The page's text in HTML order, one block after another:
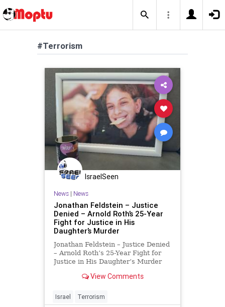
#Terrorism
IsraelSeen
News| News
Jonathan Feldstein – Justice
Denied – Arnold Roth’s 25-Year
Fight for Justice in His
Daughter’s Murder
Jonathan Feldstein – Justice Denied
– Arnold Roth’s 25-Year Fight for
Justice in His Daughter’s Murder
Year Fight for Justice in His
Accountability for a Hamas Ter
View Comments
Israel Terrorism